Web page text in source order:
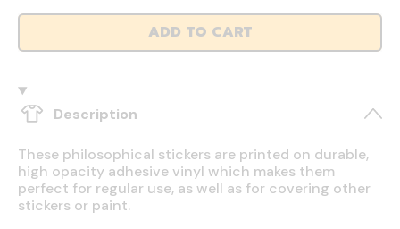
ADD TO CART
Description
These philosophical stickers are printed on durable,
high opacity adhesive vinyl which makes them
perfect for regular use, as well as for covering other
stickers or paint.